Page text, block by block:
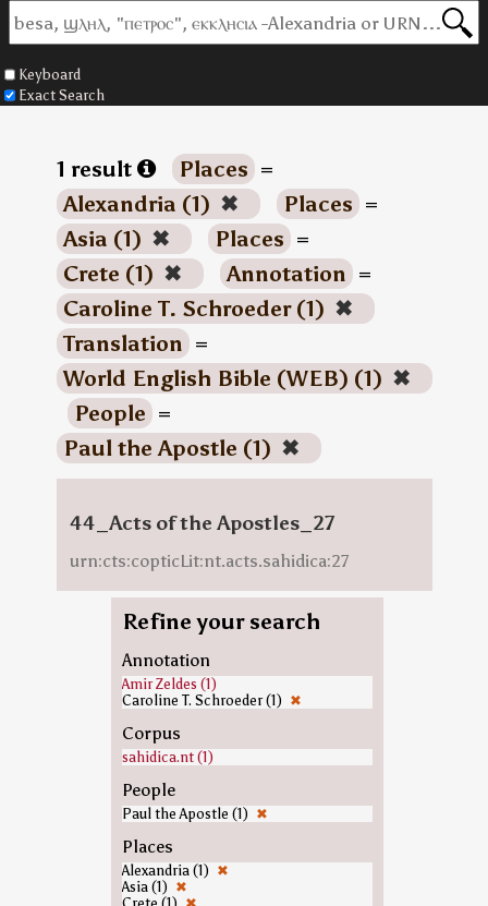
Keyboard
Exact Search
1 result Places =
Alexandria (1) ✖ Places =
Asia (1) ✖ Places =
Crete (1) ✖ Annotation =
Caroline T. Schroeder (1) ✖
Translation =
World English Bible (WEB) (1) ✖
People =
Paul the Apostle (1) ✖
44_Acts of the Apostles_27
urn:cts:copticLit:nt.acts.sahidica:27
Refine your search
Annotation
Amir Zeldes (1)
Caroline T. Schroeder (1) ✖
Corpus
sahidica.nt (1)
People
Paul the Apostle (1) ✖
Places
Alexandria (1) ✖
Asia (1) ✖